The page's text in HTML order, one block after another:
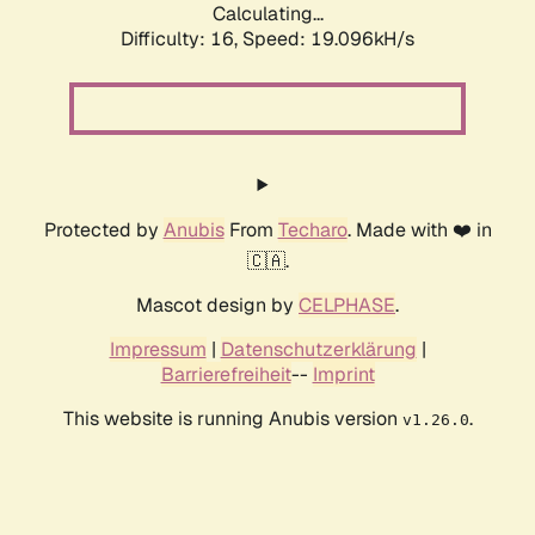
Calculating...
Difficulty: 16, Speed: 19.096kH/s
Protected by AnubisFrom Techaro. Made with ❤️ in
🇨🇦.
Mascot design by CELPHASE.
Impressum | Datenschutzerklärung |
Barrierefreiheit-- Imprint
This website is running Anubis version v1.26.0.